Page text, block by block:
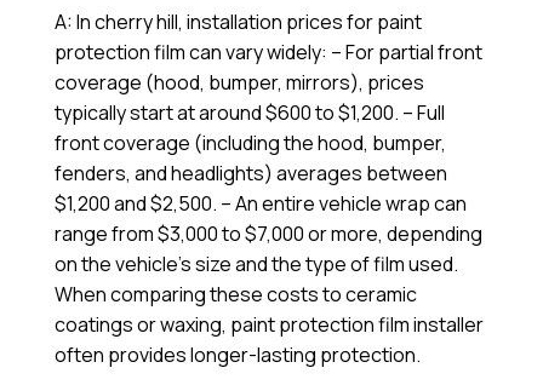
A: In cherry hill, installation prices for paint
protection film can vary widely: – For partial front
coverage (hood, bumper, mirrors), prices
typically start at around $600 to $1,200. – Full
front coverage (including the hood, bumper,
fenders, and headlights) averages between
$1,200 and $2,500. – An entire vehicle wrap can
range from $3,000 to $7,000 or more, depending
on the vehicle’s size and the type of film used.
When comparing these costs to ceramic
coatings or waxing, paint protection film installer
often provides longer-lasting protection.